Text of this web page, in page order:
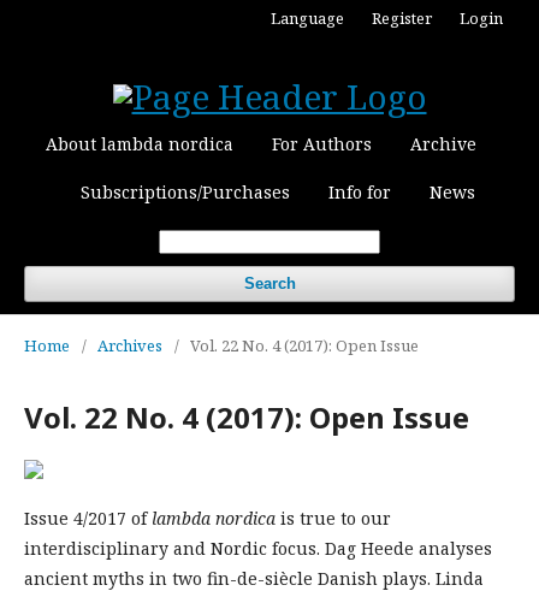
About lambda nordica For Authors Archive
Subscriptions/Purchases Info for News
Search
Language Register Login
Home / Archives / Vol. 22 No. 4 (2017): Open Issue
Vol. 22 No. 4 (2017): Open Issue
Issue 4/2017 of lambda nordica is true to our
interdisciplinary and Nordic focus. Dag Heede analyses
ancient myths in two fin-de-siècle Danish plays. Linda